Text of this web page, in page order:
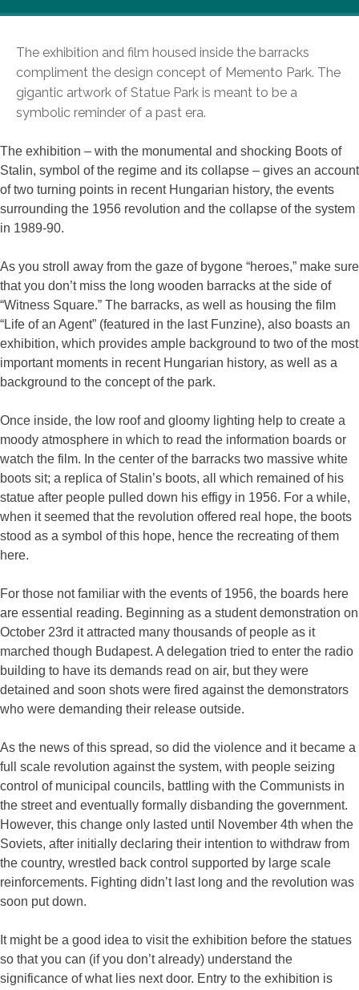
The exhibition and film housed inside the barracks
compliment the design concept of Memento Park. The
gigantic artwork of Statue Park is meant to be a
symbolic reminder of a past era.
The exhibition – with the monumental and shocking Boots of
Stalin, symbol of the regime and its collapse – gives an account
of two turning points in recent Hungarian history, the events
surrounding the 1956 revolution and the collapse of the system
in 1989-90.
As you stroll away from the gaze of bygone “heroes,” make sure
that you don’t miss the long wooden barracks at the side of
“Witness Square.” The barracks, as well as housing the film
“Life of an Agent” (featured in the last Funzine), also boasts an
exhibition, which provides ample background to two of the most
important moments in recent Hungarian history, as well as a
background to the concept of the park.
Once inside, the low roof and gloomy lighting help to create a
moody atmosphere in which to read the information boards or
watch the film. In the center of the barracks two massive white
boots sit; a replica of Stalin’s boots, all which remained of his
statue after people pulled down his effigy in 1956. For a while,
when it seemed that the revolution offered real hope, the boots
stood as a symbol of this hope, hence the recreating of them
here.
For those not familiar with the events of 1956, the boards here
are essential reading. Beginning as a student demonstration on
October 23rd it attracted many thousands of people as it
marched though Budapest. A delegation tried to enter the radio
building to have its demands read on air, but they were
detained and soon shots were fired against the demonstrators
who were demanding their release outside.
As the news of this spread, so did the violence and it became a
full scale revolution against the system, with people seizing
control of municipal councils, battling with the Communists in
the street and eventually formally disbanding the government.
However, this change only lasted until November 4th when the
Soviets, after initially declaring their intention to withdraw from
the country, wrestled back control supported by large scale
reinforcements. Fighting didn’t last long and the revolution was
soon put down.
It might be a good idea to visit the exhibition before the statues
so that you can (if you don’t already) understand the
significance of what lies next door. Entry to the exhibition is